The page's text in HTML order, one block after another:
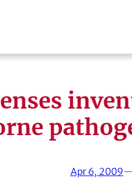
Apr 6, 2009